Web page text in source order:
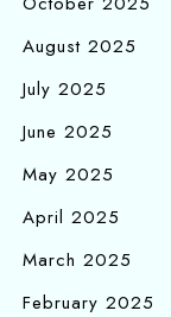
August 2025
July 2025
June 2025
May 2025
April 2025
March 2025
February 2025